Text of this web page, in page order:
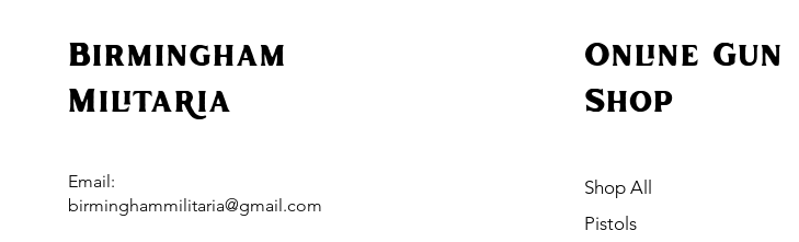
Birmingham
Militaria
Email:
birminghammilitaria@gmail.com
Online Gun
Shop
Shop All
Pistols